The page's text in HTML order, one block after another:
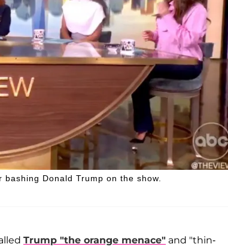
Donald Trump on the show.
Trump "the orange menace" and "thin-